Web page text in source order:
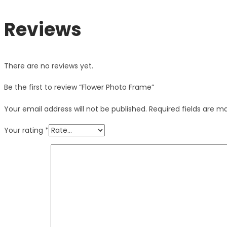
Reviews
There are no reviews yet.
Be the first to review “Flower Photo Frame”
Your email address will not be published. Required fields are
Your rating *